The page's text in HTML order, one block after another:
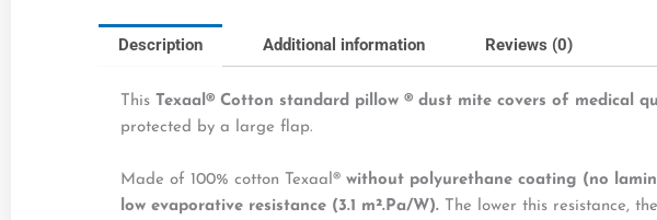
Description Additional information Reviews (0)
This Texaal® Cotton standard pillow ® dust mite covers of medical
protected by a large flap.
Made of 100% cotton Texaal® without polyurethane coating (no
low evaporative resistance (3.1 m².Pa/W). The lower this resistance,